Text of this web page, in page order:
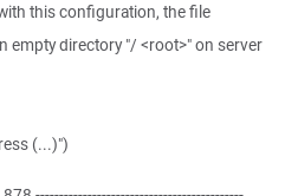
this configuration, the file
empty directory "/ <root>" on server
(...)")